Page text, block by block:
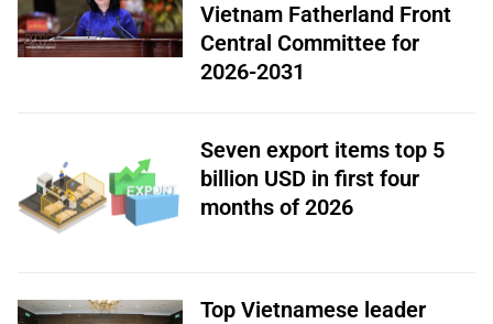
Vietnam Fatherland Front
Central Committee for
2026-2031
Seven export items top 5
billion USD in first four
months of 2026
Top Vietnamese leader